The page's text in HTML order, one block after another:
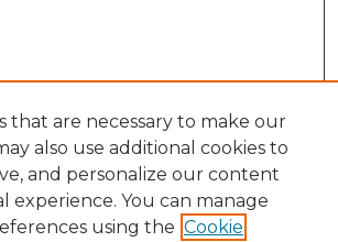
that are necessary to make our
also use additional cookies to
and personalize our content
experience. You can manage
using the Cookie